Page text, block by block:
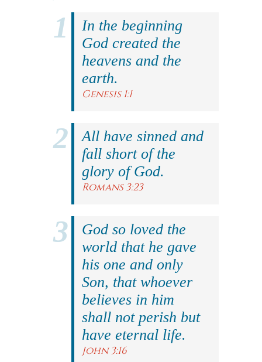
In the beginning
God created the
heavens and the
earth.
Genesis 1:1
All have sinned and
fall short of the
glory of God.
Romans 3:23
God so loved the
world that he gave
his one and only
Son, that whoever
believes in him
shall not perish but
have eternal life.
John 3:16